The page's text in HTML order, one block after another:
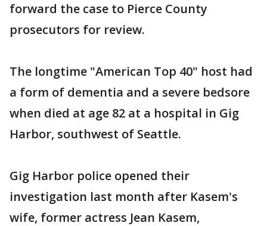
forward the case to Pierce County
prosecutors for review.
The longtime "American Top 40" host had
a form of dementia and a severe bedsore
when died at age 82 at a hospital in Gig
Harbor, southwest of Seattle.
Gig Harbor police opened their
investigation last month after Kasem's
wife, former actress Jean Kasem,